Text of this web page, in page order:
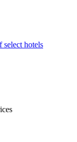
select hotels